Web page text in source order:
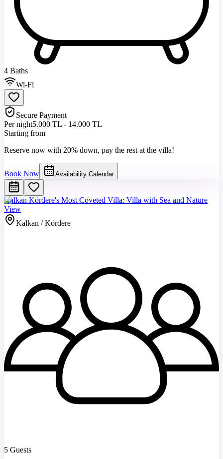
4 Baths
Wi-Fi
Secure Payment
Per night5.000 TL - 14.000 TL
Starting from
Reserve now with 20% down, pay the rest at the villa!
Book Now Availability Calendar
Kalkan Kördere's Most Coveted Villa: Villa with Sea and Nature
View
Kalkan / Kördere
5 Guests